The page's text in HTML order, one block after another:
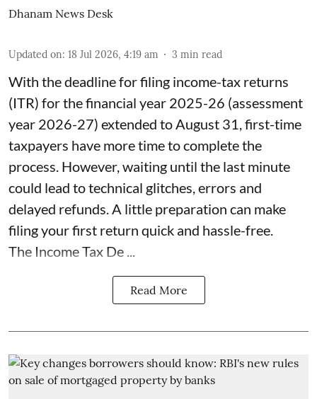
Dhanam News Desk
Updated on: 18 Jul 2026, 4:19 am 3 min read
With the deadline for filing income-tax returns
(ITR) for the financial year 2025-26 (assessment
year 2026-27) extended to August 31, first-time
taxpayers have more time to complete the
process. However, waiting until the last minute
could lead to technical glitches, errors and
delayed refunds. A little preparation can make
filing your first return quick and hassle-free.
The Income Tax De ...
Read More